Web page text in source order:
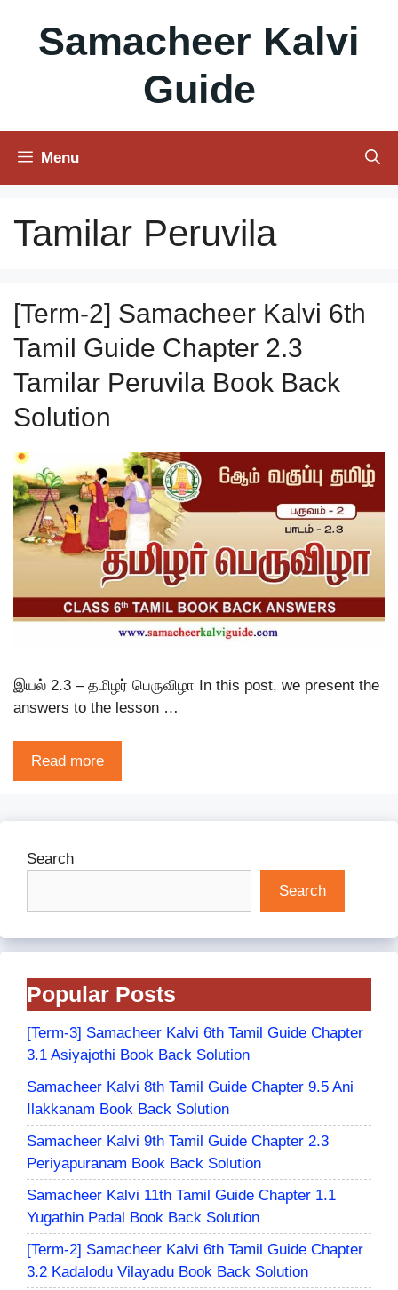
contentSamacheer Kalvi
Guide
Menu
Tamilar Peruvila
[Term-2] Samacheer Kalvi 6th
Tamil Guide Chapter 2.3
Tamilar Peruvila Book Back
Solution
இயல் 2.3 – தமிழர் பெருவிழா In this post, we present the
answers to the lesson …
Read more
Search
Search
Popular Posts
[Term-3] Samacheer Kalvi 6th Tamil Guide Chapter
3.1 Asiyajothi Book Back Solution
Samacheer Kalvi 8th Tamil Guide Chapter 9.5 Ani
Ilakkanam Book Back Solution
Samacheer Kalvi 9th Tamil Guide Chapter 2.3
Periyapuranam Book Back Solution
Samacheer Kalvi 11th Tamil Guide Chapter 1.1
Yugathin Padal Book Back Solution
[Term-2] Samacheer Kalvi 6th Tamil Guide Chapter
3.2 Kadalodu Vilayadu Book Back Solution